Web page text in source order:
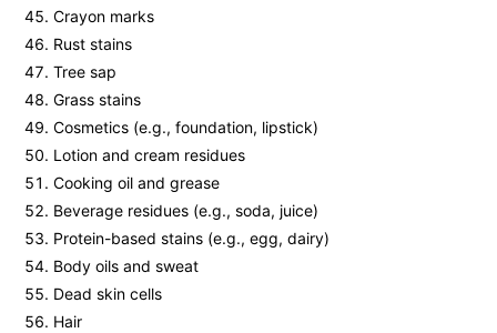
Crayon marks
Rust stains
Tree sap
Grass stains
Cosmetics (e.g., foundation, lipstick)
Lotion and cream residues
Cooking oil and grease
Beverage residues (e.g., soda, juice)
Protein-based stains (e.g., egg, dairy)
Body oils and sweat
Dead skin cells
Hair